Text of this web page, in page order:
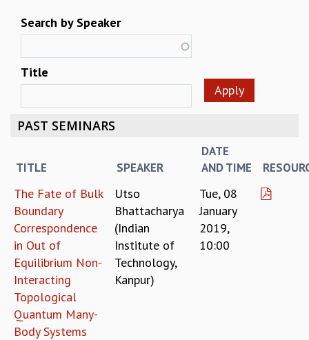
ABOUT
INTERNATIONAL ADVISORY BOARD
MANAGEMENT BOARD
DIRECTOR'S PAGE
NEWSLETTER
TRIANNUAL IAB REPORTS
BROCHURE
INTERNATIONAL REVIEW REPORT
ACADEMIC FREEDOM
DIVERSITY & INCLUSIVENESS
ETHICAL GUIDELINES
ACADEMIC
Search by Speaker
Title
PAST SEMINARS
TITLE SPEAKER
DATE
AND TIME
The Fate of Bulk
Boundary
Correspondence
in Out of
Equilibrium Non-
Interacting
Topological
Quantum Many-
Body Systems
Utso
Bhattacharya
(Indian
Institute of
Technology,
Kanpur)
Tue, 08
January
2019,
10:00